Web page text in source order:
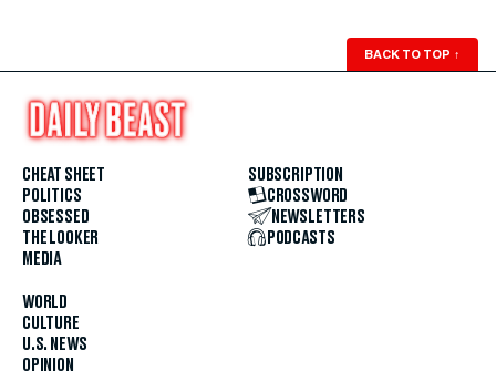
BACK TO TOP ↑
CHEAT SHEET
POLITICS
OBSESSED
THE LOOKER
MEDIA
WORLD
CULTURE
U.S. NEWS
OPINION
SUBSCRIPTION
CROSSWORD
NEWSLETTERS
PODCASTS